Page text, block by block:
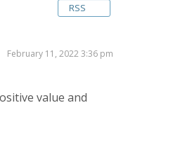
RSS
February 11, 2022 3:36 pm
value and